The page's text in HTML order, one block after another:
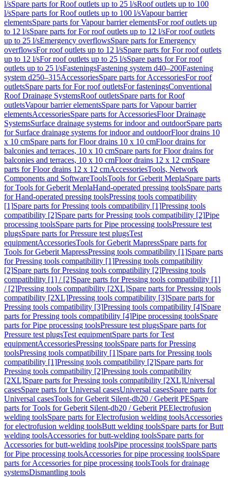
l/sSpare parts for Roof outlets up to 25 l/sRoof outlets up to 100
l/sSpare parts for Roof outlets up to 100 l/sVapour barrier
elementsSpare parts for Vapour barrier elementsFor roof outlets up
to 12 l/sSpare parts for For roof outlets up to 12 l/sFor roof outlets
up to 25 l/sEmergency overflowsSpare parts for Emergency
overflowsFor roof outlets up to 12 l/sSpare parts for For roof outlets
up to 12 l/sFor roof outlets up to 25 l/sSpare parts for For roof
outlets up to 25 l/sFasteningsFastening system d40–200Fastening
system d250–315AccessoriesSpare parts for AccessoriesFor roof
outletsSpare parts for For roof outletsFor fasteningsConventional
Roof Drainage SystemsRoof outletsSpare parts for Roof
outletsVapour barrier elementsSpare parts for Vapour barrier
elementsAccessoriesSpare parts for AccessoriesFloor Drainage
SystemsSurface drainage systems for indoor and outdoorSpare parts
for Surface drainage systems for indoor and outdoorFloor drains 10
x 10 cmSpare parts for Floor drains 10 x 10 cmFloor drains for
balconies and terraces, 10 x 10 cmSpare parts for Floor drains for
balconies and terraces, 10 x 10 cmFloor drains 12 x 12 cmSpare
parts for Floor drains 12 x 12 cmAccessoriesTools, Network
Components and SoftwareToolsTools for Geberit MeplaSpare parts
for Tools for Geberit MeplaHand-operated pressing toolsSpare parts
for Hand-operated pressing toolsPressing tools compatibility
[1]Spare parts for Pressing tools compatibility [1]Pressing tools
compatibility [2]Spare parts for Pressing tools compatibility [2]Pipe
processing toolsSpare parts for Pipe processing toolsPressure test
plugsSpare parts for Pressure test plugsTest
equipmentAccessoriesTools for Geberit MapressSpare parts for
Tools for Geberit MapressPressing tools compatibility [1]Spare parts
for Pressing tools compatibility [1]Pressing tools compatibility
[2]Spare parts for Pressing tools compatibility [2]Pressing tools
compatibility [1] / [2]Spare parts for Pressing tools compatibility [1]
/ [2]Pressing tools compatibility [2XL]Spare parts for Pressing tools
compatibility [2XL]Pressing tools compatibility [3]Spare parts for
Pressing tools compatibility [3]Pressing tools compatibility [4]Spare
parts for Pressing tools compatibility [4]Pipe processing toolsSpare
parts for Pipe processing toolsPressure test plugsSpare parts for
Pressure test plugsTest equipmentSpare parts for Test
equipmentAccessoriesPressing toolsSpare parts for Pressing
toolsPressing tools compatibility [1]Spare parts for Pressing tools
compatibility [1]Pressing tools compatibility [2]Spare parts for
Pressing tools compatibility [2]Pressing tools compatibility
[2XL]Spare parts for Pressing tools compatibility [2XL]Universal
casesSpare parts for Universal casesUniversal casesSpare parts for
Universal casesTools for Geberit Silent-db20 / Geberit PESpare
parts for Tools for Geberit Silent-db20 / Geberit PEElectrofusion
welding toolsSpare parts for Electrofusion welding toolsAccessories
for electrofusion welding toolsButt welding toolsSpare parts for Butt
welding toolsAccessories for butt-welding toolsSpare parts for
Accessories for butt-welding toolsPipe processing toolsSpare parts
for Pipe processing toolsAccessories for pipe processing toolsSpare
parts for Accessories for pipe processing toolsTools for drainage
systemsDismantling tools